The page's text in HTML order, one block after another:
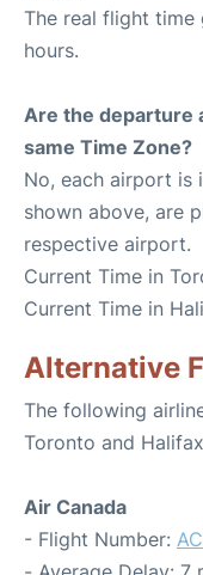
The real flight time
hours.
Are the departure
same Time Zone?
No, each airport is
shown above, are
respective airport.
Current Time in
Current Time in
Alternative
The following
Toronto and
Air Canada
- Flight Number: